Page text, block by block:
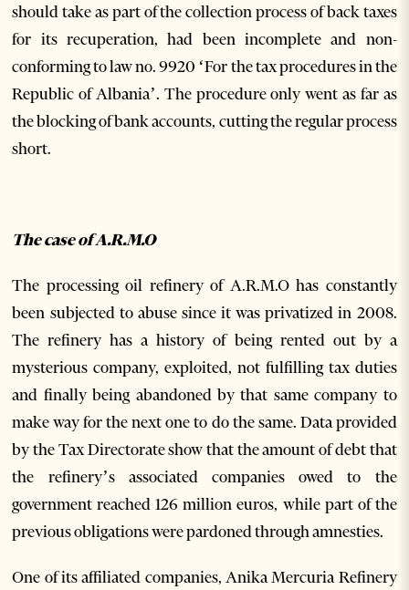
should take as part of the collection process of back taxes
for its recuperation, had been incomplete and non-
conforming to law no. 9920 ‘For the tax procedures in the
Republic of Albania’. The procedure only went as far as
the blocking of bank accounts, cutting the regular process
short.
The case of A.R.M.O
The processing oil refinery of A.R.M.O has constantly
been subjected to abuse since it was privatized in 2008.
The refinery has a history of being rented out by a
mysterious company, exploited, not fulfilling tax duties
and finally being abandoned by that same company to
make way for the next one to do the same. Data provided
by the Tax Directorate show that the amount of debt that
the refinery’s associated companies owed to the
government reached 126 million euros, while part of the
previous obligations were pardoned through amnesties.
One of its affiliated companies, Anika Mercuria Refinery